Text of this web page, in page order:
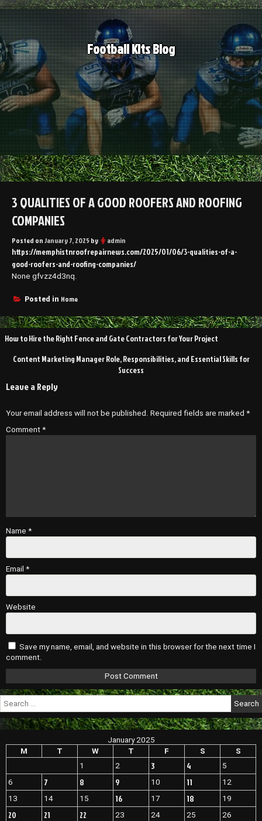
Skip
to
content
Football Kits Blog
3 QUALITIES OF A GOOD ROOFERS AND ROOFING
COMPANIES
Posted onJanuary 7, 2025by admin
https://memphistnroofrepairnews.com/2025/01/06/3-qualities-of-a-
good-roofers-and-roofing-companies/
None gfvzz4d3nq.
Posted in Home
Post
navigation
How to Hire the Right Fence and Gate Contractors for Your Project
Content Marketing Manager Role, Responsibilities, and Essential Skills for
Success
Leave a Reply
Your email address will not be published. Required fields are marked *
Comment *
Name *
Email *
Website
Save my name, email, and website in this browser for the next time I
comment.
Search
for:
January 2025
M
T W T F S
S
1
2 3 4
5
6
7 8 9 10 11
12
13
14 15 16 17 18 19
20 21 22 23 24 25 26